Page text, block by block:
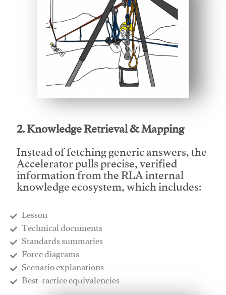
2. Knowledge Retrieval & Mapping
Instead of fetching generic answers, the
Accelerator pulls precise, verified
information from the RLA internal
knowledge ecosystem, which includes:
Lesson
​Technical documents
​Standards summaries
​Force diagrams
​Scenario explanations
​Best-ractice equivalencies